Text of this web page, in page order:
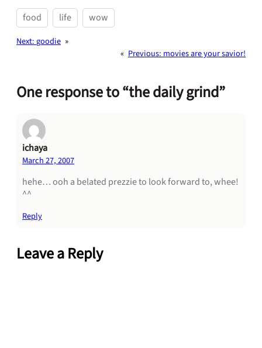
food life wow
Next:goodie »
« Previous: movies are your savior!
One response to “the daily grind”
ichaya
March 27, 2007
hehe… ooh a belated prezzie to look forward to, whee!
^^
Reply
Leave a Reply